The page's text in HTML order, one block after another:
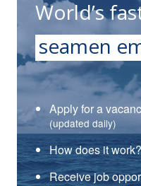
World’s
seamen
Apply for a
(updated daily)
How does it work?
Receive job